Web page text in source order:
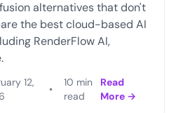
alternatives that don't
the best cloud-based AI
RenderFlow AI,
12,
•
10 min
read
Read
More →